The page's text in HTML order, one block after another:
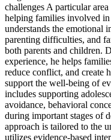
challenges A particular
helping families involved
understands the emotional
parenting difficulties, and
both parents and children.
experience, he helps
reduce conflict, and create
support the well-being of
includes supporting
avoidance, behavioral
during important stages of
approach is tailored to the
utilizes evidence-based